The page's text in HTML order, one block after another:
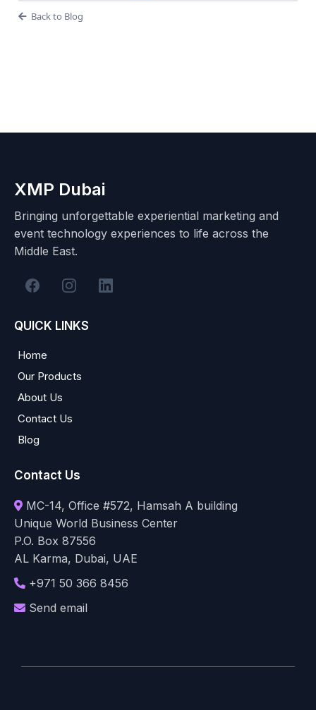
Back to Blog
XMP Dubai
Bringing unforgettable experiential marketing and
event technology experiences to life across the
Middle East.
QUICK LINKS
Home
Our Products
About Us
Contact Us
Blog
Contact Us
MC-14, Office #572, Hamsah A building
Unique World Business Center
P.O. Box 87556
AL Karma, Dubai, UAE
+971 50 366 8456
Send email